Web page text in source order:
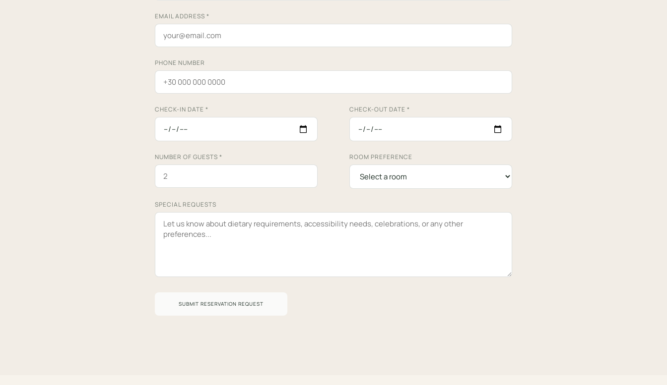
EMAIL ADDRESS *
PHONE NUMBER
CHECK-IN DATE * CHECK-OUT DATE *
NUMBER OF GUESTS * ROOM PREFERENCE
SPECIAL REQUESTS
SUBMIT RESERVATION REQUEST